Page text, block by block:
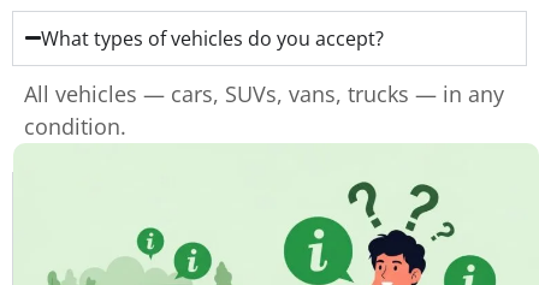
What types of vehicles do you accept?
All vehicles — cars, SUVs, vans, trucks — in any
condition.
Do you charge for towing?